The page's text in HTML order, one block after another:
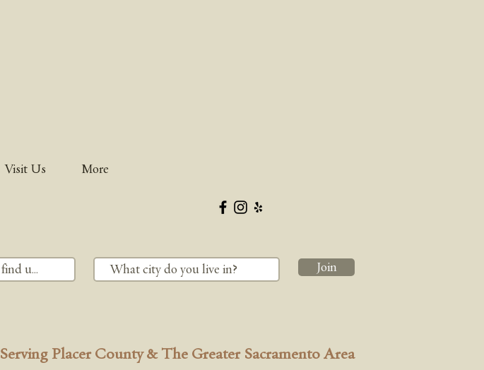
Visit Us More
Join
Serving Placer County & The Greater Sacramento Area